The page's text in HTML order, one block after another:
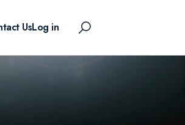
UsLog in